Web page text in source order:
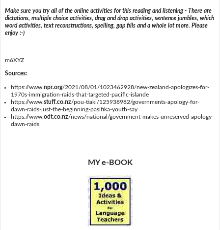
Make sure you try all of the online activities for this reading and listening - There are
dictations, multiple choice activities, drag and drop activities, sentence jumbles, which
word activities, text reconstructions, spelling, gap fills and a whole lot more. Please
enjoy :-)
m6XYZ
Sources:
https://www.npr.org/2021/08/01/1023462928/new-zealand-apologizes-for-
1970s-immigration-raids-that-targeted-pacific-islande
https://www.stuff.co.nz/pou-tiaki/125938982/governments-apology-for-
dawn-raids-just-the-beginning-pasifika-youth-say
https://www.odt.co.nz/news/national/government-makes-unreserved-apology-
dawn-raids
MY e-BOOK